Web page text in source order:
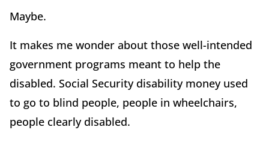
Maybe.
It makes me wonder about those well-intended
government programs meant to help the
disabled. Social Security disability money used
to go to blind people, people in wheelchairs,
people clearly disabled.